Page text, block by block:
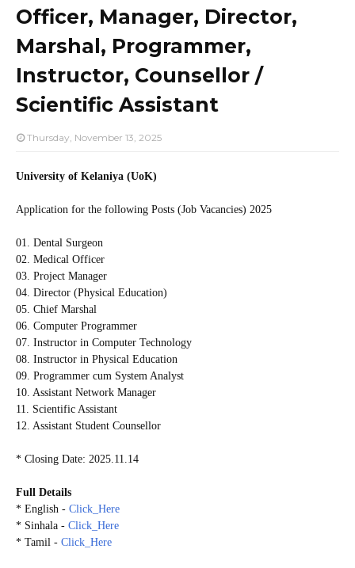
Officer, Manager, Director,
Marshal, Programmer,
Instructor, Counsellor /
Scientific Assistant
Thursday, November 13, 2025
University of Kelaniya (UoK)
Application for the following Posts (Job Vacancies) 2025
01. Dental Surgeon
02. Medical Officer
03. Project Manager
04. Director (Physical Education)
05. Chief Marshal
06. Computer Programmer
07. Instructor in Computer Technology
08. Instructor in Physical Education
09. Programmer cum System Analyst
10. Assistant Network Manager
11. Scientific Assistant
12. Assistant Student Counsellor
* Closing Date: 2025.11.14
Full Details
* English - Click_Here
* Sinhala - Click_Here
* Tamil - Click_Here